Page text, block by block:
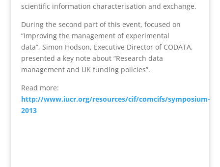
scientific information characterisation and exchange.
During the second part of this event, focused on
“Improving the management of experimental
data”, Simon Hodson, Executive Director of CODATA,
presented a key note about “Research data
management and UK funding policies”.
Read more:
http://www.iucr.org/resources/cif/comcifs/symposium-
2013